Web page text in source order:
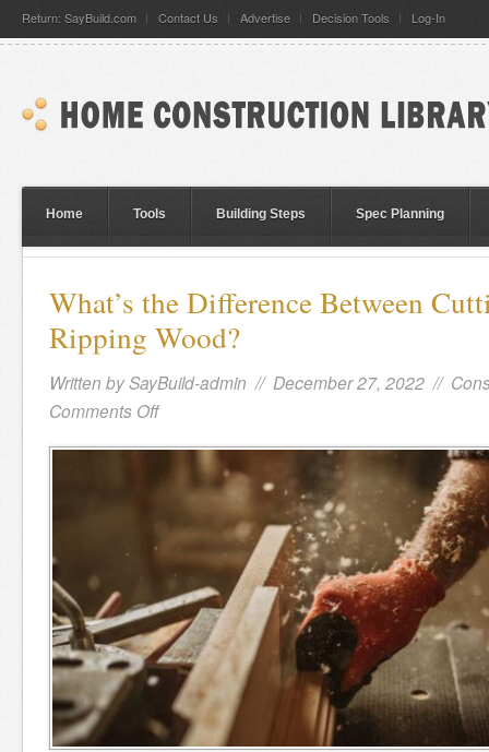
Return: SayBuild.com Contact Us Advertise Decision Tools Log-In
Home Tools Building Steps Spec Planning
What’s the Difference Between
Ripping Wood?
Written bySayBuild-admin // December 27, 2022 //
Comments Off